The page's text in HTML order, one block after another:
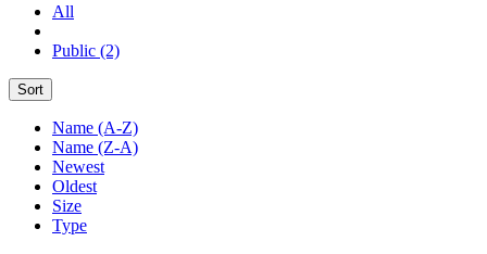
All
Public (2)
Sort
Name (A-Z)
Name (Z-A)
Newest
Oldest
Size
Type